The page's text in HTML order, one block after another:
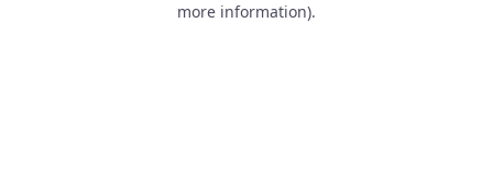
more information).